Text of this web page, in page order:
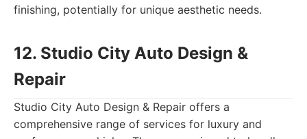
finishing, potentially for unique aesthetic needs.
12. Studio City Auto Design &
Repair
Studio City Auto Design & Repair offers a
comprehensive range of services for luxury and